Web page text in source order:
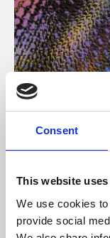
Consent
This website
We use cookies
provide social
About Art
Phoenix’s art
free exhibitions
supported by